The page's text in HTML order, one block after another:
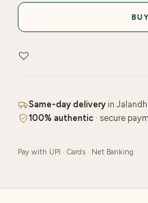
Kit-
Debutante
Same-day delivery in
100% authentic · secure
Pay with UPI · Cards · Net Banking